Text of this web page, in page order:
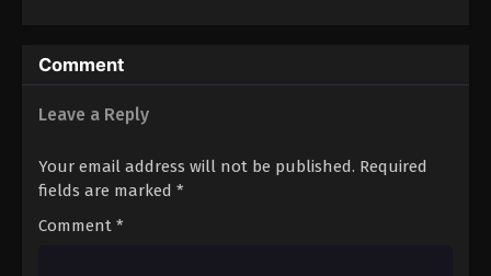
Comment
Leave a Reply
Your email address will not be published. Required
fields are marked *
Comment *